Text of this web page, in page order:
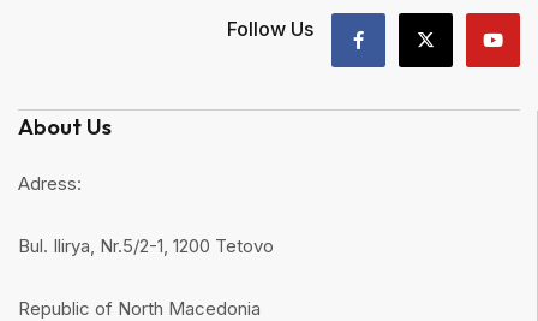
Follow Us
About Us
Adress:
Bul. Ilirya, Nr.5/2-1, 1200 Tetovo
Republic of North Macedonia